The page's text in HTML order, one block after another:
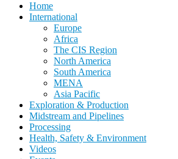
Home
International
Europe
Africa
The CIS Region
North America
South America
MENA
Asia Pacific
Exploration & Production
Midstream and Pipelines
Processing
Health, Safety & Environment
Videos